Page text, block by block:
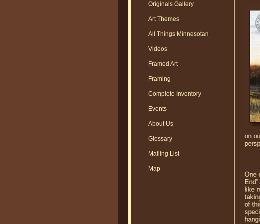
Originals Gallery
Art Themes
All Things Minnesotan
Videos
Framed Art
Framing
Complete Inventory
Events
About Us
Glossary
Mailing List
Map
on
One
like
of